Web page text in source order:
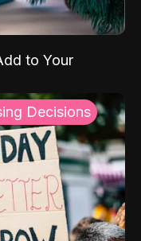
to Your
Decisions